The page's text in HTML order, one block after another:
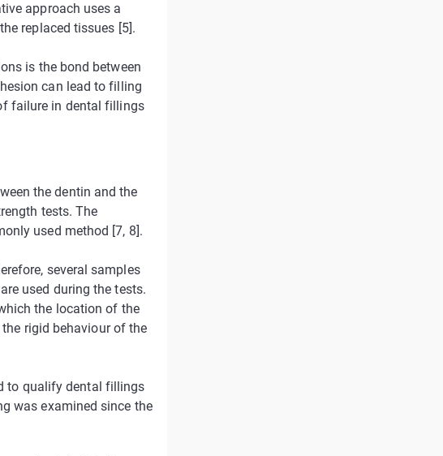
approach uses a
replaced tissues [5].
is the bond between
can lead to filling
failure in dental fillings
the dentin and the
tests. The
used method [7, 8].
several samples
used during the tests.
the location of the
rigid behaviour of the
to qualify dental fillings
was examined since the